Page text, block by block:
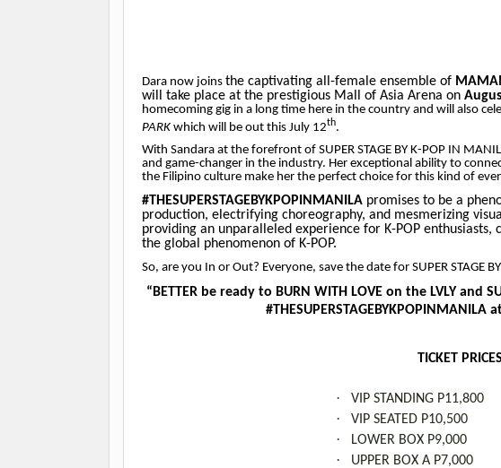
Dara now joins the captivating all-female ensemble of
will take place at the prestigious Mall of Asia Arena on
homecoming gig in a long time here in the country and will also
PARK which will be out this July 12th.
With Sandara at the forefront of SUPER STAGE BY K-POP IN
and game-changer in the industry. Her exceptional ability to
the Filipino culture make her the perfect choice for this kind of
#THESUPERSTAGEBYKPOPINMANILA promises to be a
production, electrifying choreography, and mesmerizing
providing an unparalleled experience for K-POP
the global phenomenon of K-POP.
So, are you In or Out? Everyone, save the date for SUPER STAGE
“BETTER be ready to BURN WITH LOVE on the LVLY and
TICKET PRICES
· VIP STANDING P11,800
· VIP SEATED P10,500
· LOWER BOX P9,000
· UPPER BOX A P7,000